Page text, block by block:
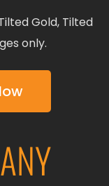
Gold, Tilted
only.